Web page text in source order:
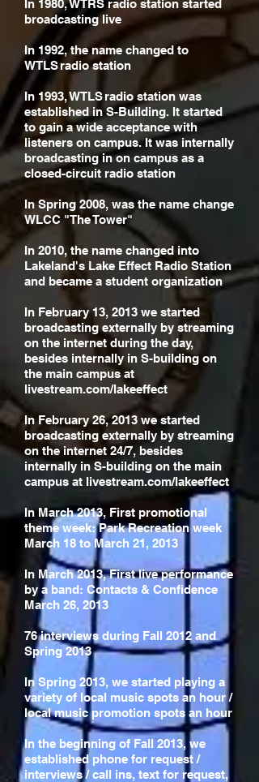
In 1980, WTRS radio station started
broadcasting live
In 1992, the name changed to
WTLS radio station
In 1993, WTLS radio station was
established in S-Building. It started
to gain a wide acceptance with
listeners on campus. It was internally
broadcasting in on campus as a
closed-circuit radio station
In Spring 2008, was the name change
WLCC "The Tower"
In 2010, the name changed into
Lakeland's Lake Effect Radio Station
and became a student organization
In February 13, 2013 we started
broadcasting externally by streaming
on the internet during the day,
besides internally in S-building on
the main campus at
livestream.com/lakeeffect
In February 26, 2013 we started
broadcasting externally by streaming
on the internet 24/7, besides
internally in S-building on the main
campus at livestream.com/lakeeffect
In March 2013, First promotional
theme week: Park Recreation week
March 18 to March 21, 2013
In March 2013, First live performance
by a band: Contacts & Confidence
March 26, 2013
76 interviews during Fall 2012 and
Spring 2013
In Spring 2013, we started playing a
variety of local music spots an hour /
local music promotion spots an hour
In the beginning of Fall 2013, we
established phone for request /
interviews / call ins, text for request,